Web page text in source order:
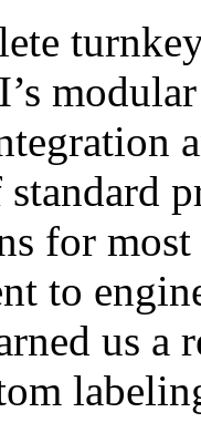
for
to
us